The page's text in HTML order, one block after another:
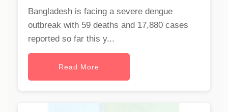
Bangladesh is facing a severe dengue
outbreak with 59 deaths and 17,880 cases
reported so far this y...
Read More